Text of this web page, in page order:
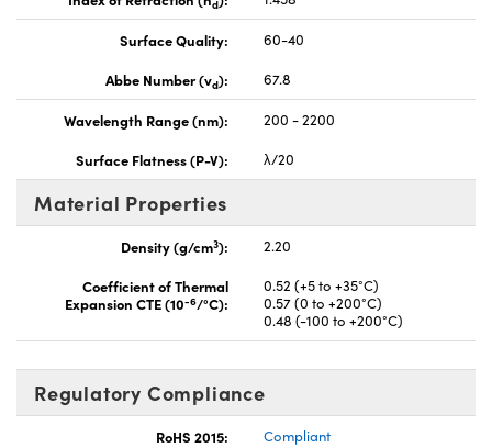
d
Surface Quality:
60-40
Abbe Number (vd): 67.8
Wavelength Range (nm):
200 - 2200
Surface Flatness (P-V):
λ/20
Material Properties
Density (g/cm3):
2.20
Coefficient of Thermal
Expansion CTE (10-6/°C):
0.52 (+5 to +35°C)
0.57 (0 to +200°C)
0.48 (-100 to +200°C)
Regulatory Compliance
RoHS 2015:
Compliant